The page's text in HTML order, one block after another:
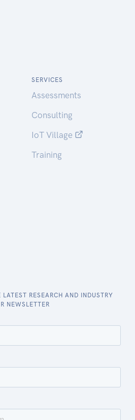
SERVICES
Assessments
Consulting
IoT Village
Training
RESEARCH AND INDUSTRY
NEWSLETTER